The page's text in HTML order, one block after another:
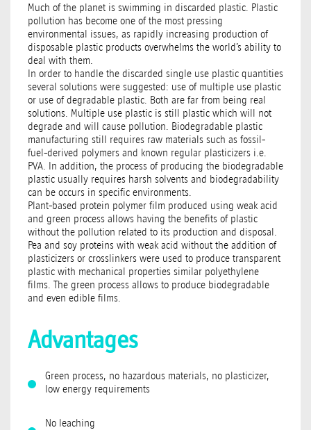
Much of the planet is swimming in discarded plastic. Plastic
pollution has become one of the most pressing
environmental issues, as rapidly increasing production of
disposable plastic products overwhelms the world’s ability to
deal with them.
In order to handle the discarded single use plastic quantities
several solutions were suggested: use of multiple use plastic
or use of degradable plastic. Both are far from being real
solutions. Multiple use plastic is still plastic which will not
degrade and will cause pollution. Biodegradable plastic
manufacturing still requires raw materials such as fossil-
fuel-derived polymers and known regular plasticizers i.e.
PVA. In addition, the process of producing the biodegradable
plastic usually requires harsh solvents and biodegradability
can be occurs in specific environments.
Plant-based protein polymer film produced using weak acid
and green process allows having the benefits of plastic
without the pollution related to its production and disposal.
Pea and soy proteins with weak acid without the addition of
plasticizers or crosslinkers were used to produce transparent
plastic with mechanical properties similar polyethylene
films. The green process allows to produce biodegradable
and even edible films.
Advantages
Green process, no hazardous materials, no plasticizer,
low energy requirements
No leaching